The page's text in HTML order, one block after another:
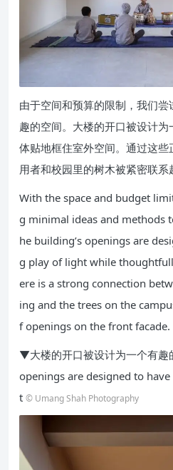
由于空间和预算的限制，我们
趣的空间。大楼的开口被设计
体贴地框住室外空间。通过这
用者和校园里的树木被紧密联系
With the space and budget
g minimal ideas and methods
he building’s openings are
g play of light while
ere is a strong connection
ing and the trees on the
f openings on the front facade.
▼大楼的开口被设计为一个有趣
openings are designed to
t © Umang Shah Photography